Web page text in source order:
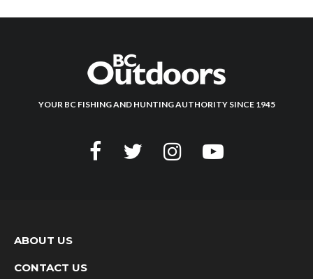
YOUR BC FISHING AND HUNTING AUTHORITY SINCE 1945
ABOUT US
CONTACT US